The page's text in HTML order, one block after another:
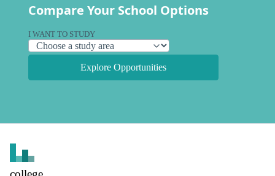
Compare Your School Options
I WANT TO STUDY
Explore Opportunities